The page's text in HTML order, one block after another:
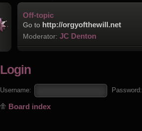
Off-topic
Go to http://orgyofthewill.net
Moderator: JC Denton
Login
Username: Password:
Board index